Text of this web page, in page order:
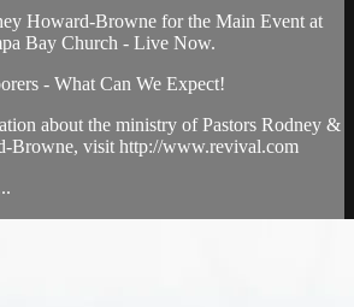
Howard-Browne for the Main Event at
Bay Church - Live Now.
- What Can We Expect!
about the ministry of Pastors Rodney &
Browne, visit http://www.revival.com